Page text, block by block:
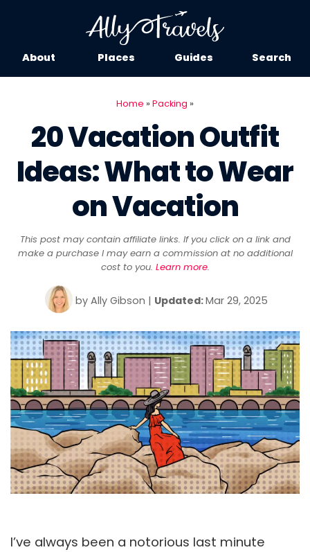
About Places Guides Search
Home » Packing »
20 Vacation Outfit
Ideas: What to Wear
on Vacation
This post may contain affiliate links. If you click on a link and
make a purchase I may earn a commission at no additional
cost to you. Learn more.
by Ally Gibson | Updated:Mar 29, 2025
I’ve always been a notorious last minute